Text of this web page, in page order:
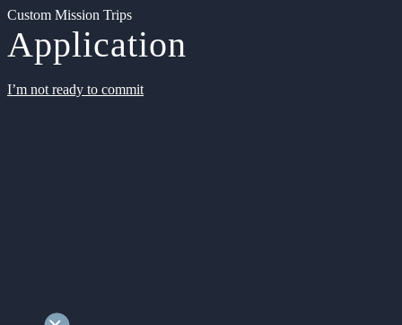
Custom Mission Trips
Application
I’m not ready to commit